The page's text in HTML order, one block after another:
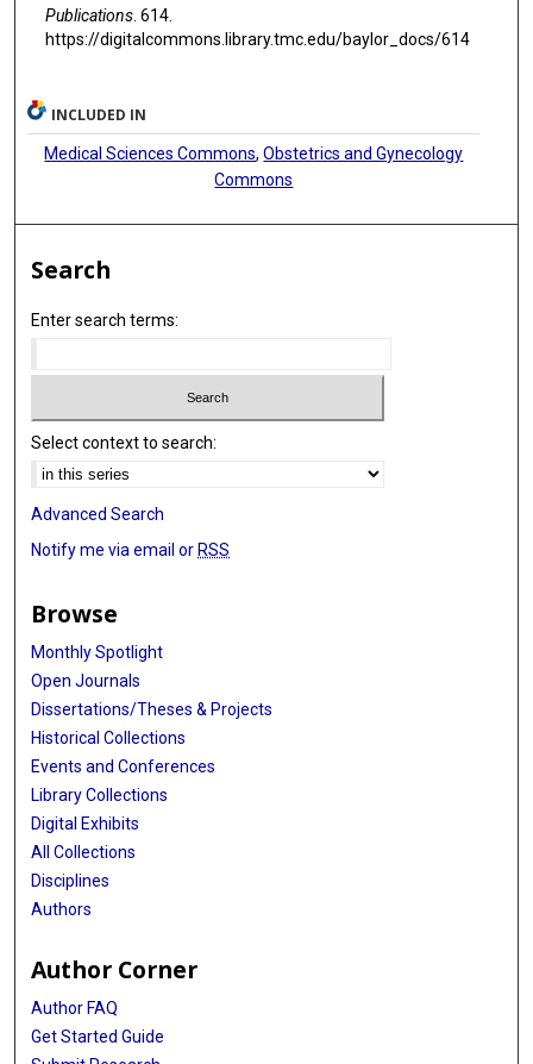
Publications. 614.
https://digitalcommons.library.tmc.edu/baylor_docs/614
INCLUDED IN
Medical Sciences Commons,Obstetrics and Gynecology
Commons
Search
Enter search terms:
Select context to search:
Advanced Search
Notify me via email or RSS
Browse
Monthly Spotlight
Open Journals
Dissertations/Theses & Projects
Historical Collections
Events and Conferences
Library Collections
Digital Exhibits
All Collections
Disciplines
Authors
Author Corner
Author FAQ
Get Started Guide